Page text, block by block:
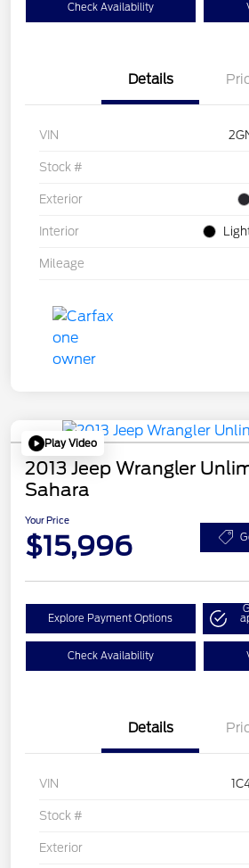
Check Availability
Details
VIN
Stock #
Exterior
Interior
Mileage
Play Video
2013 Jeep Wrangler
Sahara
Your Price
$15,996
Explore Payment Options
Check Availability
Details
VIN
Stock #
Exterior